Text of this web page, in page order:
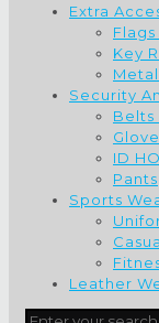
Extra
Key
Security
Belts
ID
Pants
Sports
Leather